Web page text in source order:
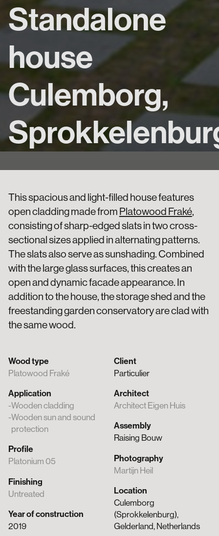
Standalone
house
Culemborg,
This spacious and light-filled house features
open cladding made from Platowood Fraké,
consisting of sharp-edged slats in two cross-
sectional sizes applied in alternating patterns.
The slats also serve as sunshading. Combined
with the large glass surfaces, this creates an
open and dynamic facade appearance. In
addition to the house, the storage shed and the
freestanding garden conservatory are clad with
the same wood.
Wood type
Platowood Fraké
Application
Wooden cladding
Wooden sun and sound
protection
Profile
Platonium 05
Finishing
Untreated
Year of construction
2019
Client
Particulier
Architect
Architect Eigen Huis
Assembly
Raising Bouw
Photography
Martijn Heil
Location
Culemborg
(Sprokkelenburg),
Gelderland, Netherlands